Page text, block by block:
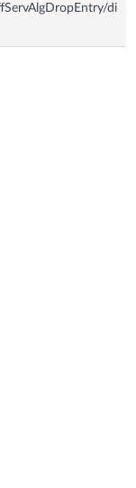
di